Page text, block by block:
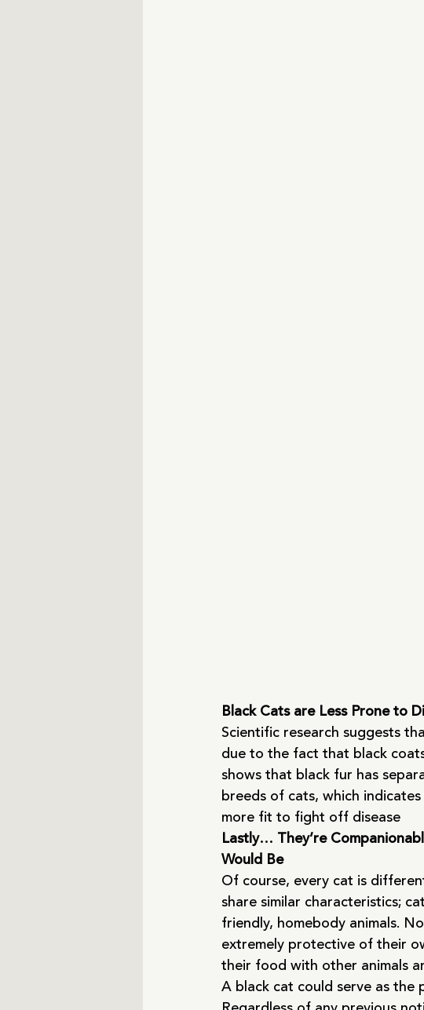
Black Cats are Less Prone to
Scientific research suggests
due to the fact that black
shows that black fur has
breeds of cats, which
more fit to fight off disease
Lastly… They’re
Would Be
Of course, every cat is
share similar characteristics;
friendly, homebody animals.
extremely protective of their
their food with other animals
A black cat could serve as